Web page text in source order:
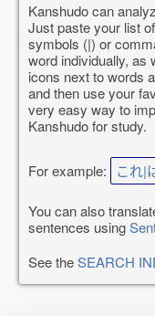
Kanshudo can
Just paste your list
symbols (|) or
word individually, as
icons next to words
and then use your
very easy way to
Kanshudo for study.
For example: これ|
You can also
sentences using
See theSEARCH